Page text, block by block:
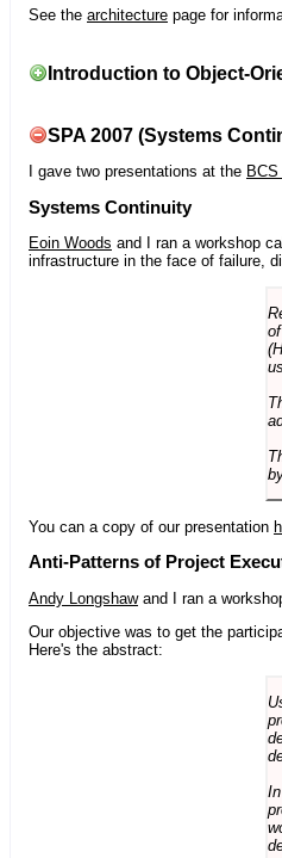
See the architecture page for
Introduction to Object-
SPA 2007 (Systems
I gave two presentations at the
Systems Continuity
Eoin Woods and I ran a workshop
infrastructure in the face of failure,
You can a copy of our presentation
Anti-Patterns of Project
Andy Longshawand I ran a
Our objective was to get the
Here's the abstract: